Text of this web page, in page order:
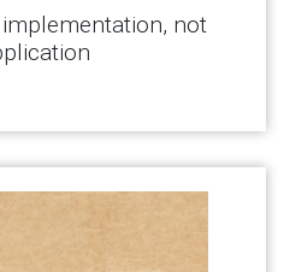
not